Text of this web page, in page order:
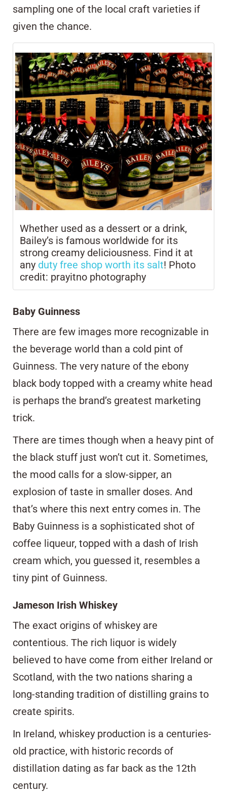
sampling one of the local craft varieties if
given the chance.
Whether used as a dessert or a drink,
Bailey’s is famous worldwide for its
strong creamy deliciousness. Find it at
any duty free shop worth its salt! Photo
credit: prayitno photography
Baby Guinness
There are few images more recognizable in
the beverage world than a cold pint of
Guinness. The very nature of the ebony
black body topped with a creamy white head
is perhaps the brand’s greatest marketing
trick.
There are times though when a heavy pint of
the black stuff just won’t cut it. Sometimes,
the mood calls for a slow-sipper, an
explosion of taste in smaller doses. And
that’s where this next entry comes in. The
Baby Guinness is a sophisticated shot of
coffee liqueur, topped with a dash of Irish
cream which, you guessed it, resembles a
tiny pint of Guinness.
Jameson Irish Whiskey
The exact origins of whiskey are
contentious. The rich liquor is widely
believed to have come from either Ireland or
Scotland, with the two nations sharing a
long-standing tradition of distilling grains to
create spirits.
In Ireland, whiskey production is a centuries-
old practice, with historic records of
distillation dating as far back as the 12th
century.